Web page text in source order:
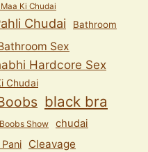
Ki Chudai
Chudai Bathroom
Sex
Hardcore Sex
Chudai
black bra
Boobs Show chudai
Cleavage